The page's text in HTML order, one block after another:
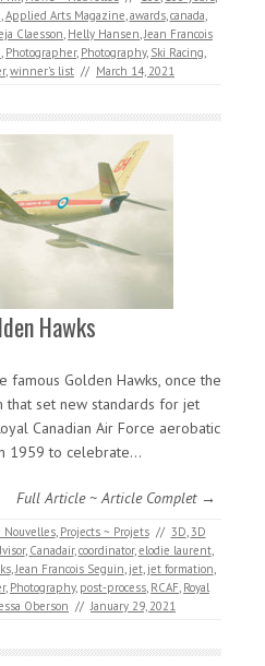
,Applied Arts Magazine,awards,canada,
Claesson, Helly Hansen,Jean Francois
, Photographer, Photography, Ski Racing,
,winner's list // March 14, 2021
Hawks
Golden Hawks, once the
that set new standards for jet
Canadian Air Force aerobatic
1959 to celebrate…
Full Article ~ Article Complet →
Nouvelles, Projects ~ Projets // 3D,3D
, Canadair,coordinator,elodie laurent,
,Jean Francois Seguin, jet, jet formation,
, Photography, post-process, RCAF, Royal
Oberson // January 29, 2021